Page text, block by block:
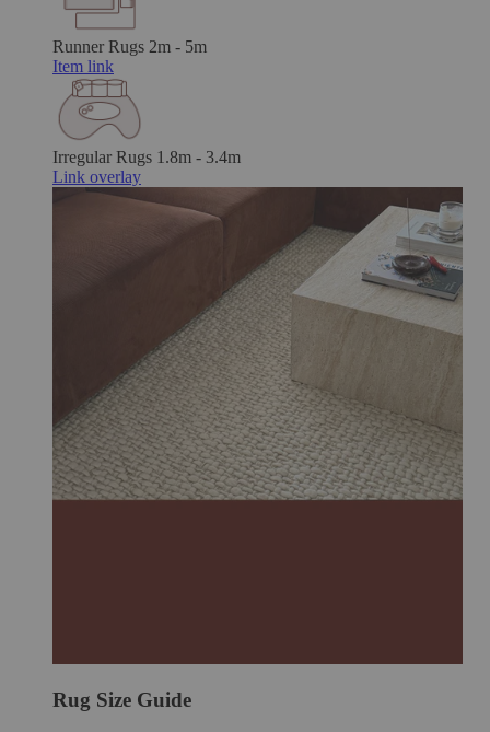
Runner Rugs 2m - 5m
Item link
Irregular Rugs 1.8m - 3.4m
Link overlay
Rug Size Guide